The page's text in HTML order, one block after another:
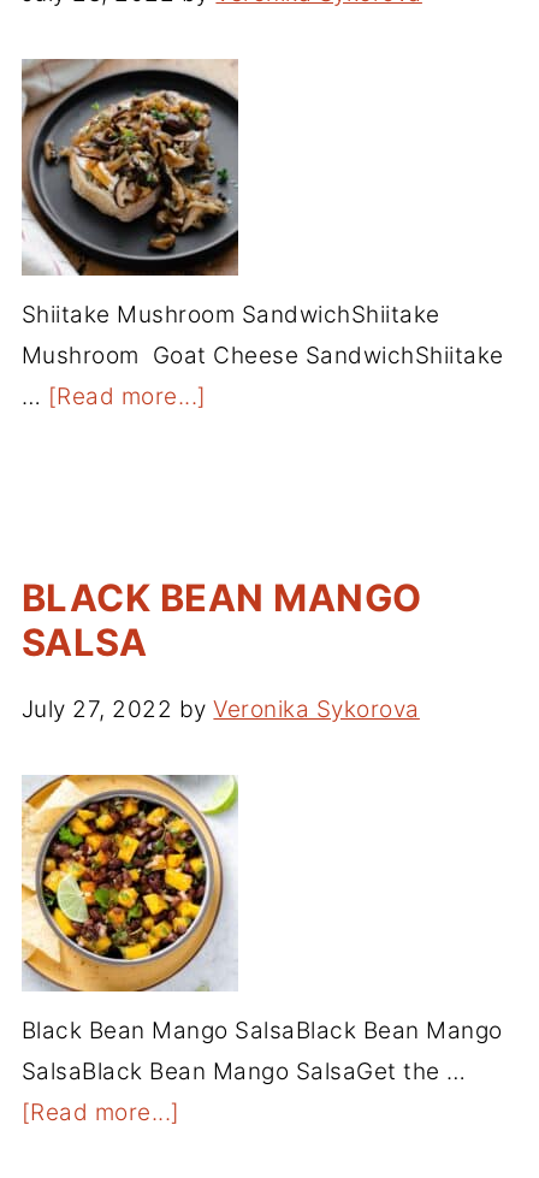
Shiitake Mushroom SandwichShiitake
Mushroom Goat Cheese SandwichShiitake
… [Read more...]
BLACK BEAN MANGO
SALSA
July 27, 2022 byVeronika Sykorova
Black Bean Mango SalsaBlack Bean Mango
SalsaBlack Bean Mango SalsaGet the …
[Read more...]